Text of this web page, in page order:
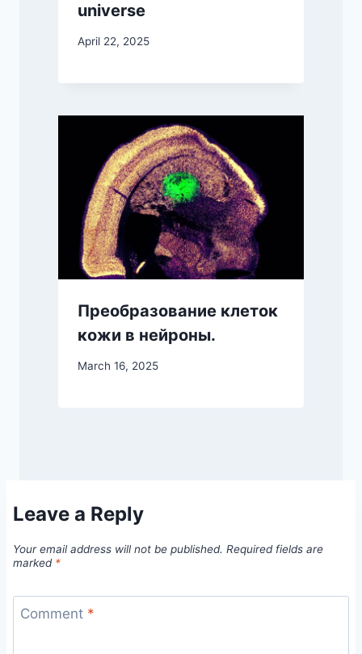
universe
April 22, 2025
Преобразование клеток
кожи в нейроны.
March 16, 2025
Leave a Reply
Your email address will not be published. Required fields are
marked *
Comment *